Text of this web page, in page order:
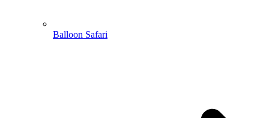
Balloon Safari